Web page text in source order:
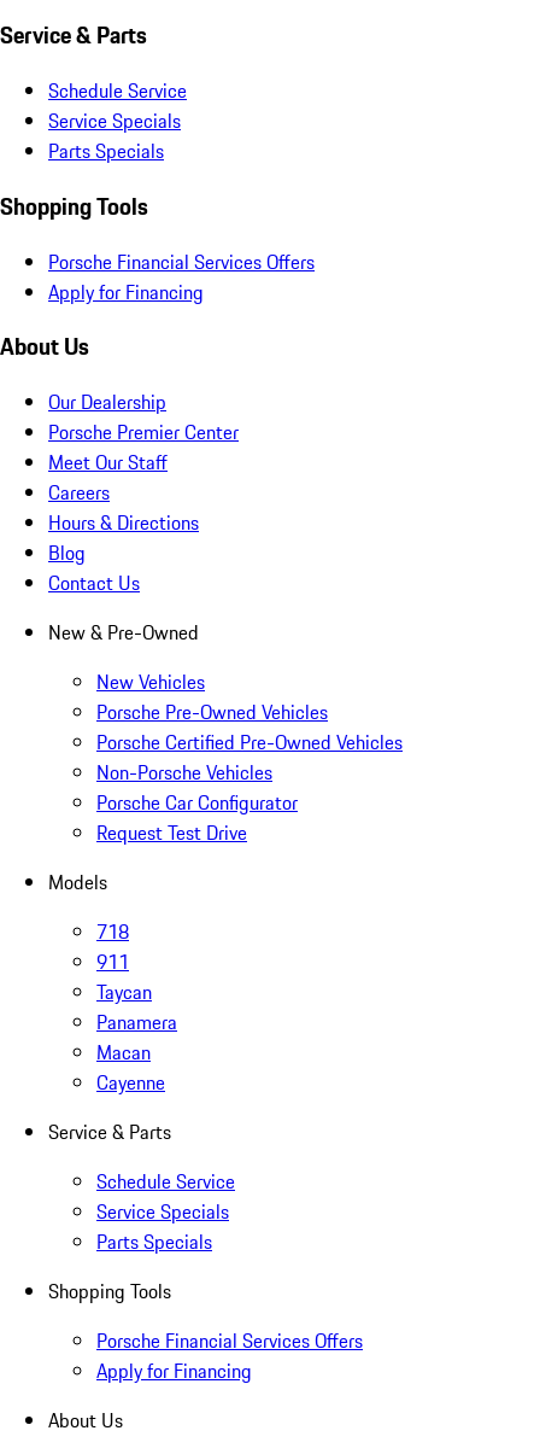
Service & Parts
Schedule Service
Service Specials
Parts Specials
Shopping Tools
Porsche Financial Services Offers
Apply for Financing
About Us
Our Dealership
Porsche Premier Center
Meet Our Staff
Careers
Hours & Directions
Blog
Contact Us
New & Pre-Owned
New Vehicles
Porsche Pre-Owned Vehicles
Porsche Certified Pre-Owned Vehicles
Non-Porsche Vehicles
Porsche Car Configurator
Request Test Drive
Models
718
911
Taycan
Panamera
Macan
Cayenne
Service & Parts
Schedule Service
Service Specials
Parts Specials
Shopping Tools
Porsche Financial Services Offers
Apply for Financing
About Us